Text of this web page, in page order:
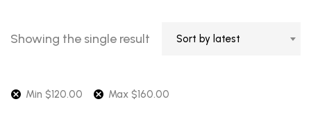
Showing the single result Sort by latest
Min $120.00 Max $160.00